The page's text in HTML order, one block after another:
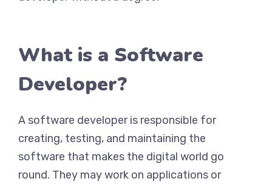
What is a Software
Developer?
A software developer is responsible for
creating, testing, and maintaining the
software that makes the digital world go
round. They may work on applications or